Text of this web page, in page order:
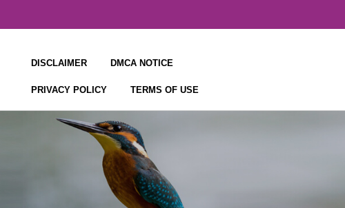
DISCLAIMER DMCA NOTICE
PRIVACY POLICY TERMS OF USE